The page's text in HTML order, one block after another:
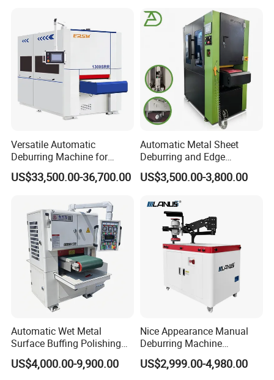
Surface Finishing Polishing
Carbon Steel
Versatile Automatic
Deburring Machine for
Various Processing
Thicknesses
US$33,500.00-36,700.00
Automatic Metal Sheet
Deburring and Edge
Rounding Machine RW300
with Rotary Brush and
Surface Finishing Polishing
Carbon Steel
US$3,500.00-3,800.00
Automatic Wet Metal
Surface Buffing Polishing
Machine for Stainless Steel
US$4,000.00-9,900.00
Nice Appearance Manual
Deburring Machine
Polishing Machine with
Schneider VFD Rotatable
US$2,999.00-4,980.00